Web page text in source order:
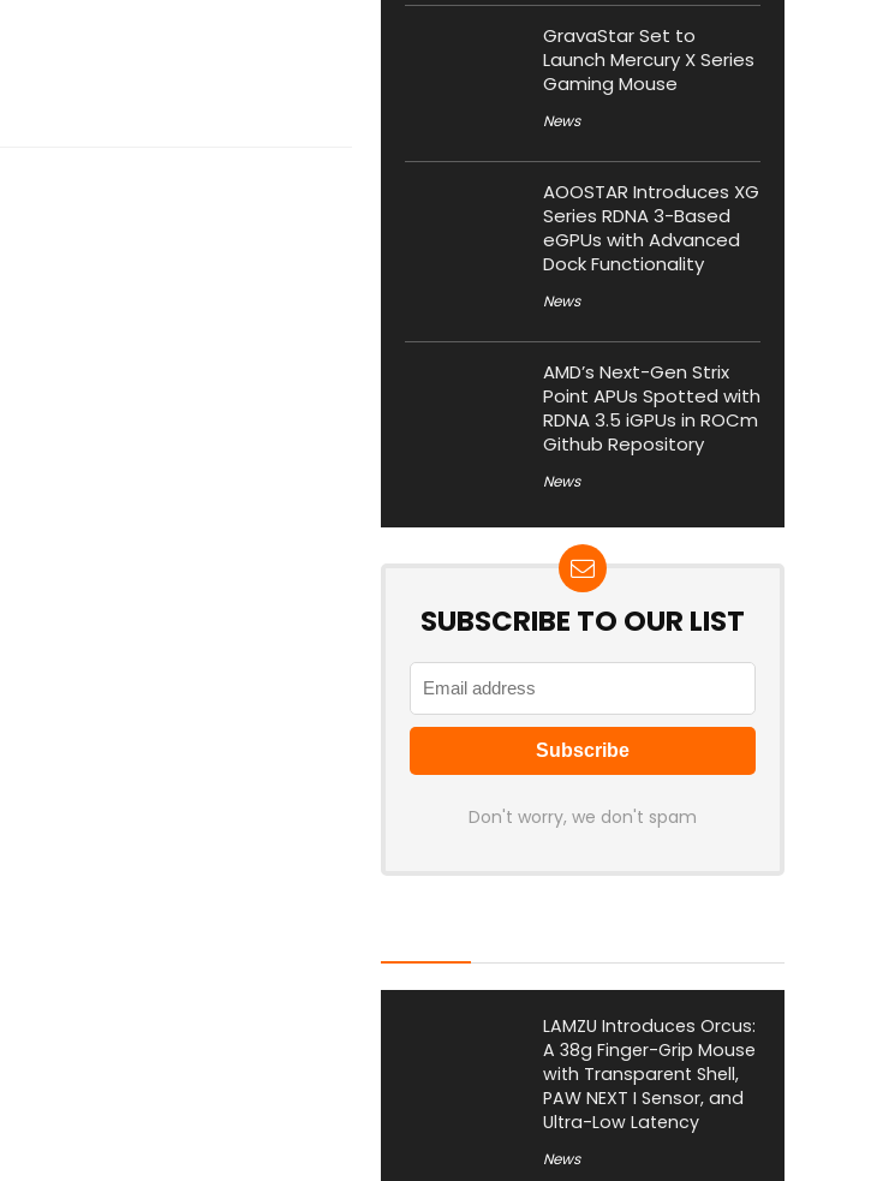
GravaStar Set to
Launch Mercury X Series
Gaming Mouse
News
AOOSTAR Introduces XG
Series RDNA 3-Based
eGPUs with Advanced
Dock Functionality
News
AMD’s Next-Gen Strix
Point APUs Spotted with
RDNA 3.5 iGPUs in ROCm
Github Repository
News
SUBSCRIBE TO OUR LIST
Don't worry, we don't spam
LAMZU Introduces Orcus:
A 38g Finger-Grip Mouse
with Transparent Shell,
PAW NEXT I Sensor, and
Ultra-Low Latency
News